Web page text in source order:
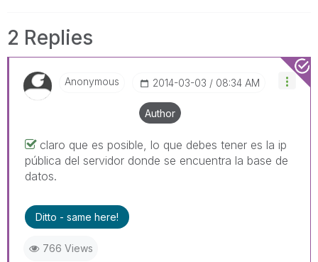
2 Replies
Anonymous ‎2014-03-03 08:34 AM
Author
claro que es posible, lo que debes tener es la ip
pública del servidor donde se encuentra la base de
datos.
Ditto - same here!
766 Views